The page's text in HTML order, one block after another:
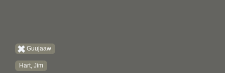
Guujaaw
Hart, Jim